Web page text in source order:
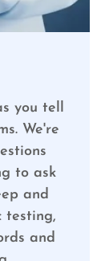
you tell
We're
to ask
and
testing,
and